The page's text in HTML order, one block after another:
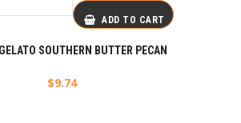
ADD TO CART
SOUTHERN BUTTER PECAN
$9.74